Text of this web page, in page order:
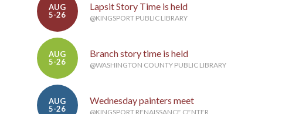
AUG
5-26
Lapsit Story Time is held
@KINGSPORT PUBLIC LIBRARY
AUG
5-26
Branch story time is held
@WASHINGTON COUNTY PUBLIC LIBRARY
AUG
5-26
Wednesday painters meet
@KINGSPORT RENAISSANCE CENTER